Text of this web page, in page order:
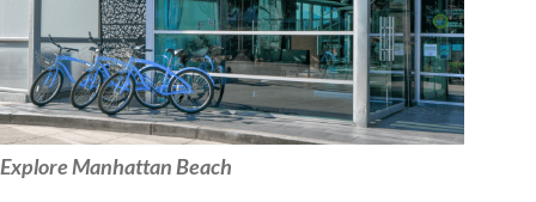
Explore Manhattan Beach